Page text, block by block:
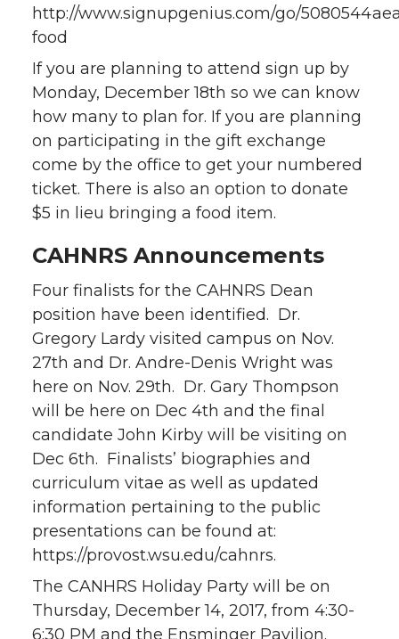
http://www.signupgenius.com/go/
food
If you are planning to attend sign up by
Monday, December 18th so we can know
how many to plan for. If you are planning
on participating in the gift exchange
come by the office to get your numbered
ticket. There is also an option to donate
$5 in lieu bringing a food item.
CAHNRS Announcements
Four finalists for the CAHNRS Dean
position have been identified. Dr.
Gregory Lardy visited campus on Nov.
27th and Dr. Andre-Denis Wright was
here on Nov. 29th. Dr. Gary Thompson
will be here on Dec 4th and the final
candidate John Kirby will be visiting on
Dec 6th. Finalists’ biographies and
curriculum vitae as well as updated
information pertaining to the public
presentations can be found at:
https://provost.wsu.edu/cahnrs.
The CANHRS Holiday Party will be on
Thursday, December 14, 2017, from 4:30-
6:30 PM and the Ensminger Pavilion.